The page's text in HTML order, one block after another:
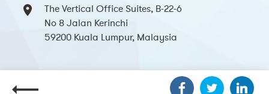
The Vertical Office Suites, B-22-6
No 8 Jalan Kerinchi
59200 Kuala Lumpur, Malaysia
Copyright 2024 Datium Insights. All Rights Reserved